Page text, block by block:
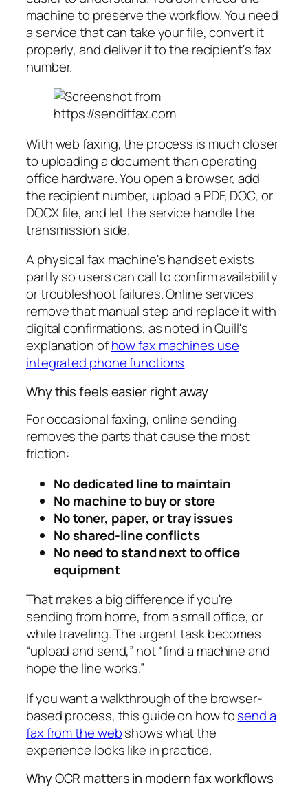
machine to preserve the workflow. You need
a service that can take your file, convert it
properly, and deliver it to the recipient's fax
number.
With web faxing, the process is much closer
to uploading a document than operating
office hardware. You open a browser, add
the recipient number, upload a PDF, DOC, or
DOCX file, and let the service handle the
transmission side.
A physical fax machine's handset exists
partly so users can call to confirm availability
or troubleshoot failures. Online services
remove that manual step and replace it with
digital confirmations, as noted in Quill's
explanation ofhow fax machines use
integrated phone functions.
Why this feels easier right away
For occasional faxing, online sending
removes the parts that cause the most
friction:
No dedicated line to maintain
No machine to buy or store
No toner, paper, or tray issues
No shared-line conflicts
No need to stand next to office
equipment
That makes a big difference if you're
sending from home, from a small office, or
while traveling. The urgent task becomes
“upload and send,” not “find a machine and
hope the line works.”
If you want a walkthrough of the browser-
based process, this guide on how tosend a
fax from the webshows what the
experience looks like in practice.
Why OCR matters in modern fax workflows